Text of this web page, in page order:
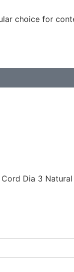
choice for
Dia 3